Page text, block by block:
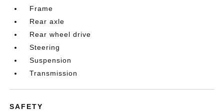
Frame
Rear axle
Rear wheel drive
Steering
Suspension
Transmission
SAFETY